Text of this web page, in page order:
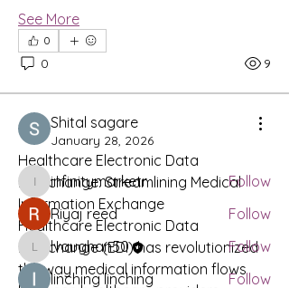
See More
0
0 9
Shital sagare
January 28, 2026
Healthcare Electronic Data
Interchange: Streamlining Medical
Information Exchange
Healthcare Electronic Data
Interchange (EDI) has revolutionized
the way medical information flows
About
more!
Members
infinitymarketr
infinitymarketr
Follow
Riyaj reed
Follow
lvaughan50
lvaughan50
Follow
linching linching
Follow